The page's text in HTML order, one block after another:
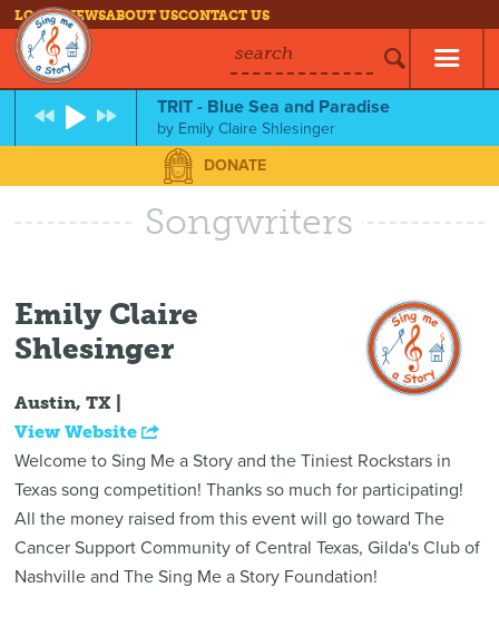
LOG INNEWSABOUT USCONTACT US
search
TRIT - Blue Sea and Paradise
by Emily Claire Shlesinger
DONATE
Songwriters
Emily Claire
Shlesinger
Austin, TX |
View Website
Welcome to Sing Me a Story and the Tiniest Rockstars in
Texas song competition! Thanks so much for participating!
All the money raised from this event will go toward The
Cancer Support Community of Central Texas, Gilda's Club of
Nashville and The Sing Me a Story Foundation!